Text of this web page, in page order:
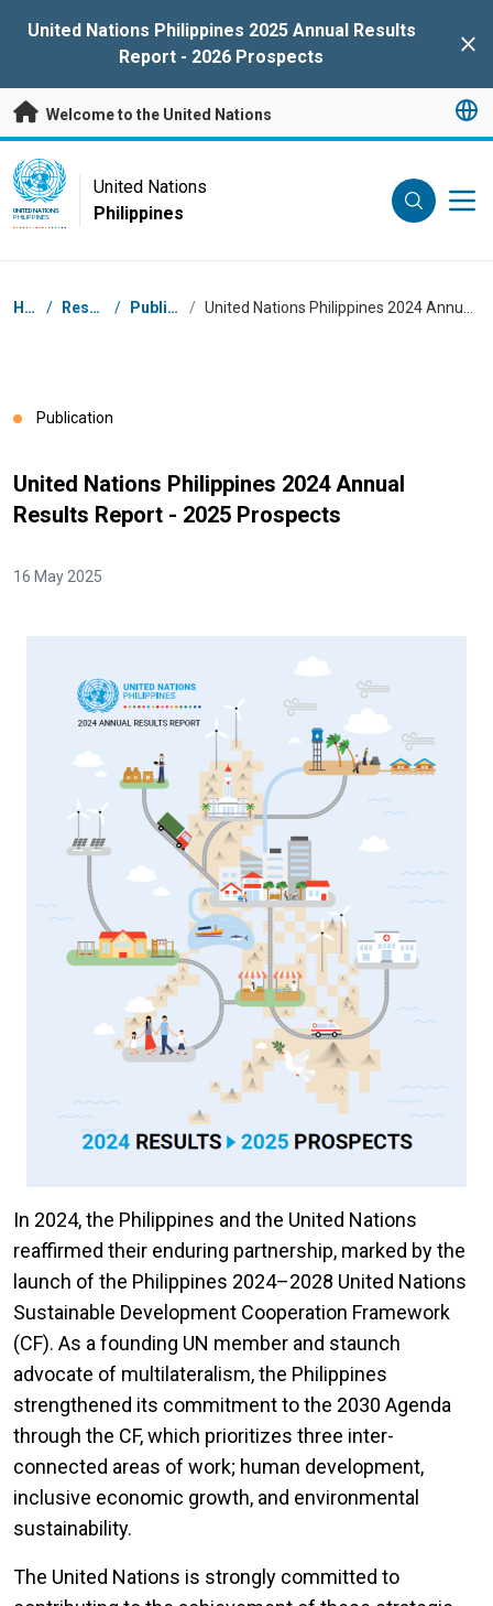
United Nations Philippines 2025 Annual Results
Report - 2026 Prospects
Welcome to the United Nations
UN Logo
UNITED NATIONS
PHILIPPINES
United Nations
Philippines
Breadcrumb
Home / Resources / Publications /
Publication
United Nations Philippines 2024 Annual
Results Report - 2025 Prospects
16 May 2025
In 2024, the Philippines and the United Nations
reaffirmed their enduring partnership, marked by the
launch of the Philippines 2024–2028 United Nations
Sustainable Development Cooperation Framework
(CF). As a founding UN member and staunch
advocate of multilateralism, the Philippines
strengthened its commitment to the 2030 Agenda
through the CF, which prioritizes three inter-
connected areas of work; human development,
inclusive economic growth, and environmental
sustainability.
The United Nations is strongly committed to